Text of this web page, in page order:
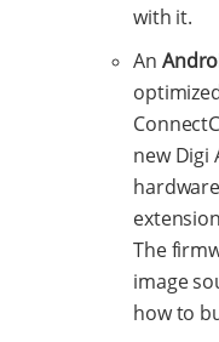
with it.
An
new Digi
The
image
how to